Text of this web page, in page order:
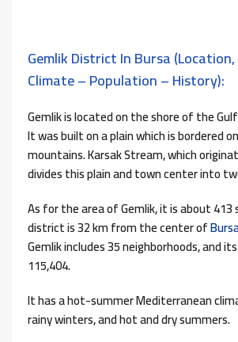
Gemlik District In Bursa
Climate – Population – History):
Gemlik is located on the shore of the
It was built on a plain which is bordered
mountains. Karsak Stream, which
divides this plain and town center into
As for the area of ​​Gemlik, it is about 413
district is 32 km from the center of
Gemlik includes 35 neighborhoods, and
115,404.
It has a hot-summer Mediterranean
rainy winters, and hot and dry summers.